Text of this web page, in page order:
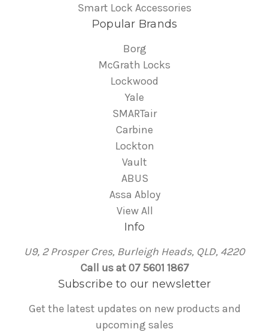
Smart Lock Accessories
Popular Brands
Borg
McGrath Locks
Lockwood
Yale
SMARTair
Carbine
Lockton
Vault
ABUS
Assa Abloy
View All
Info
U9, 2 Prosper Cres, Burleigh Heads, QLD, 4220
Call us at 07 5601 1867
Subscribe to our newsletter
Get the latest updates on new products and
upcoming sales